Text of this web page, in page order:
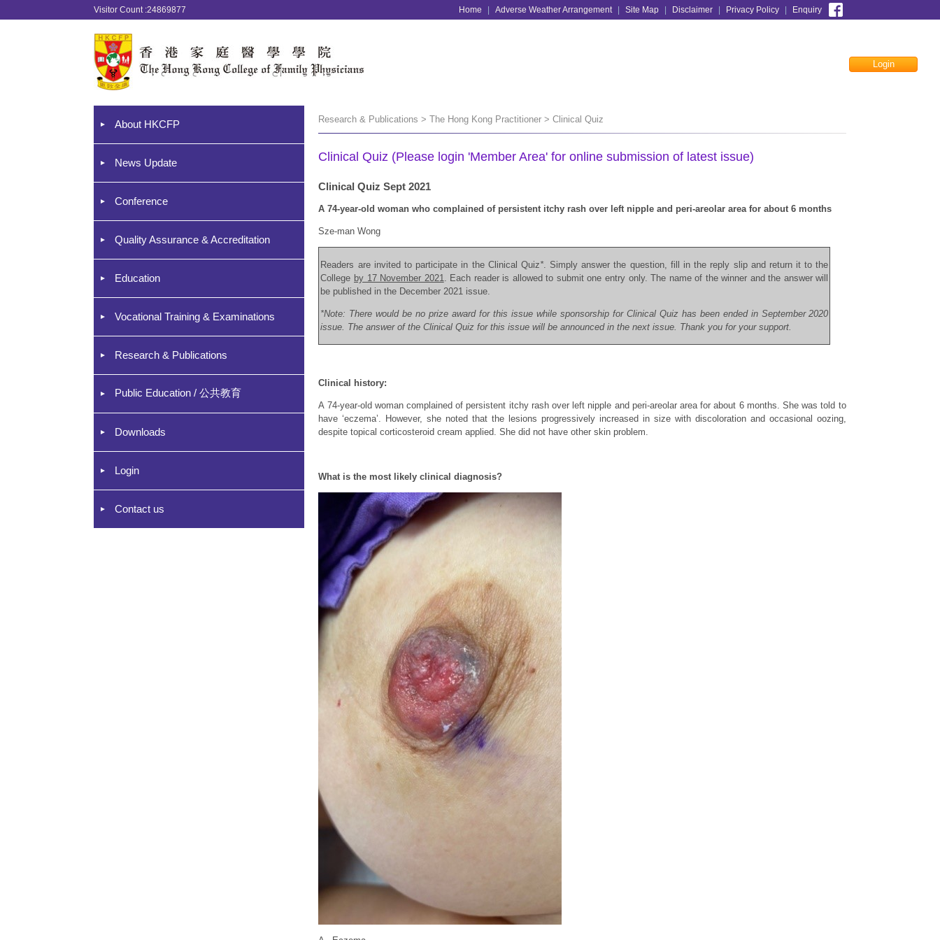
Visitor Count :24869877 Home Adverse Weather Arrangement Site Map Disclaimer Privacy Policy Enquiry
Login
About HKCFP
News Update
Conference
Quality Assurance & Accreditation
Education
Vocational Training & Examinations
Research & Publications
Public Education / 公共教育
Downloads
Login
Contact us
Research & Publications > The Hong Kong Practitioner > Clinical Quiz
Clinical Quiz (Please login 'Member Area' for online submission of latest issue)
Clinical Quiz Sept 2021
A 74-year-old woman who complained of persistent itchy rash over left nipple and peri-areolar area for about 6 months
Sze-man Wong
Readers are invited to participate in the Clinical Quiz*. Simply answer the question, fill in the reply slip and return it to the
College by 17 November 2021. Each reader is allowed to submit one entry only. The name of the winner and the answer will
be published in the December 2021 issue.
*Note: There would be no prize award for this issue while sponsorship for Clinical Quiz has been ended in September 2020
issue. The answer of the Clinical Quiz for this issue will be announced in the next issue. Thank you for your support.
Clinical history:
A 74-year-old woman complained of persistent itchy rash over left nipple and peri-areolar area for about 6 months. She was told to
have ‘eczema’. However, she noted that the lesions progressively increased in size with discoloration and occasional oozing,
despite topical corticosteroid cream applied. She did not have other skin problem.
What is the most likely clinical diagnosis?